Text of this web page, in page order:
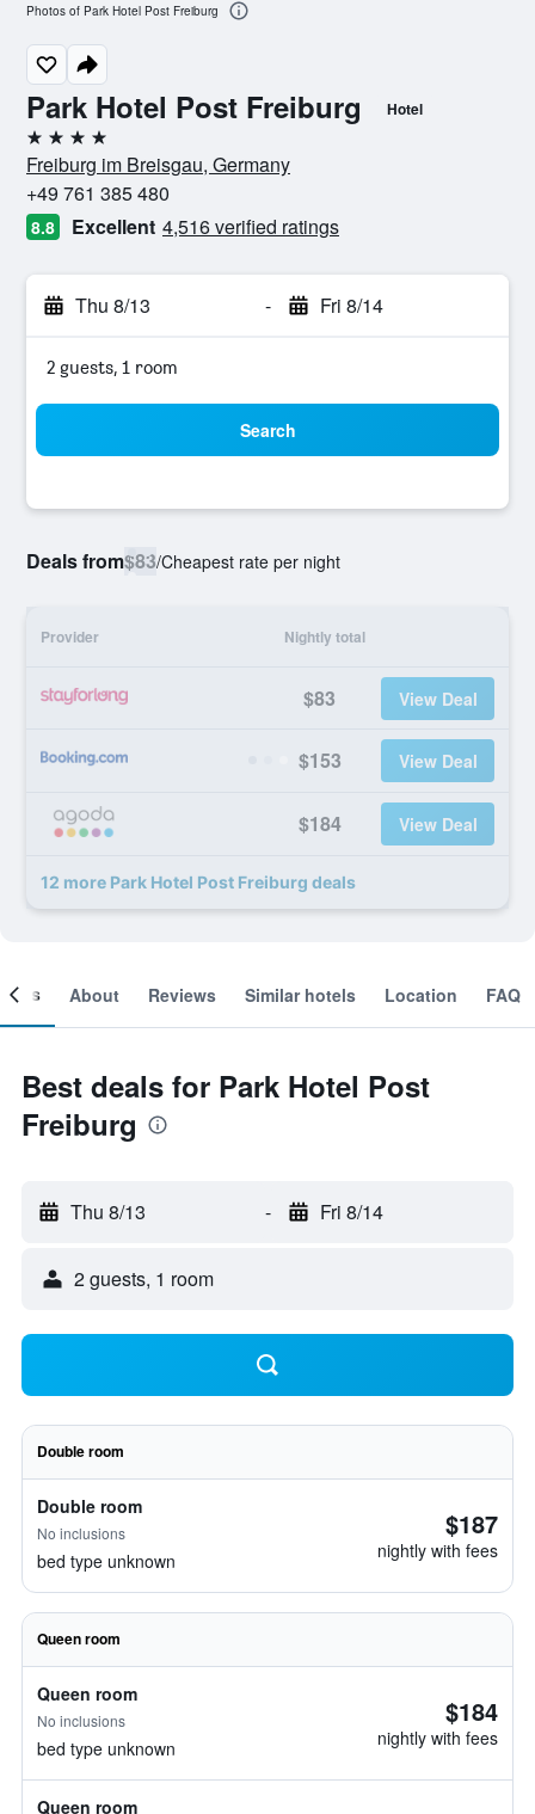
Park Hotel Post Freiburg Hotel
4 stars
Freiburg im Breisgau, Germany
+49 761 385 480
8.8 Excellent 4,516 verified ratings
Thu 8/13 - Fri 8/14
2 guests, 1 room
Search
Deals from$83/Cheapest rate per night
Provider Nightly total
$83 View Deal
$153 View Deal
$184 View Deal
12 more Park Hotel Post Freiburg deals
Photos of Park Hotel Post Freiburg
About Reviews Similar hotels Location FAQ
Best deals for Park Hotel Post
Freiburg
Thu 8/13 - Fri 8/14
2 guests, 1 room
Double room
Double room
No inclusions
bed type unknown
$187
nightly with fees
Queen room
Queen room
No inclusions
bed type unknown
$184
nightly with fees
Queen room